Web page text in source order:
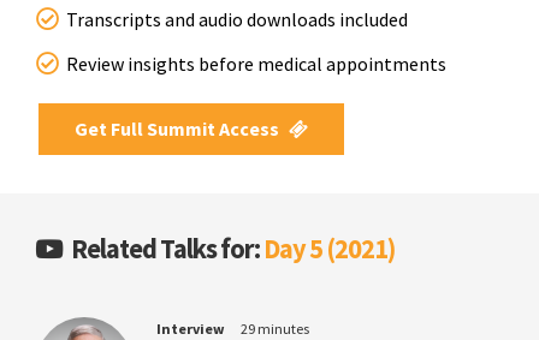
Transcripts and audio downloads included
Review insights before medical appointments
Get Full Summit Access
Related Talks for:Day 5 (2021)
Interview 29 minutes